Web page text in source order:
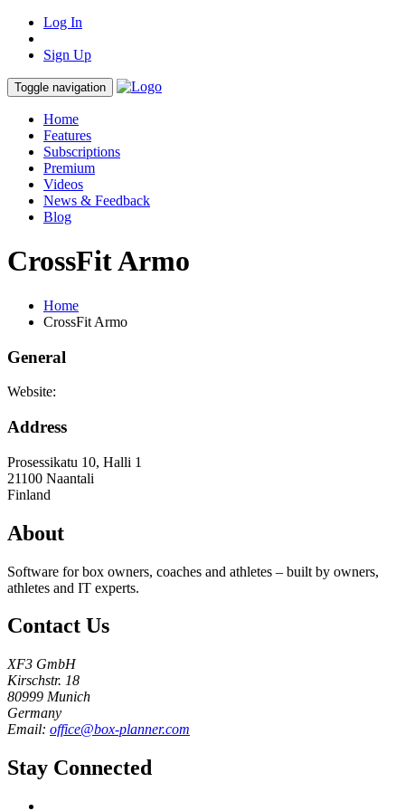
Log In
Sign Up
Toggle navigation
Home
Features
Subscriptions
Premium
Videos
News & Feedback
Blog
CrossFit Armo
Home
CrossFit Armo
General
Website:
Address
Prosessikatu 10, Halli 1
21100 Naantali
Finland
About
Software for box owners, coaches and athletes – built by owners,
athletes and IT experts.
Contact Us
XF3 GmbH
Kirschstr. 18
80999 Munich
Germany
Email: office@box-planner.com
Stay Connected